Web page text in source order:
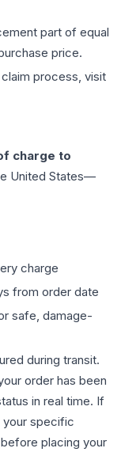
part of equal
price.
process, visit
charge to
United States—
charge
from order date
safe, damage-
during transit.
order has been
in real time. If
your specific
before placing your